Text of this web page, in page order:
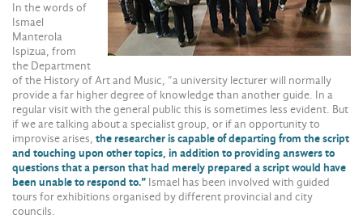
In the words of
Ismael
Manterola
Ispizua, from
the Department
of the History of Art and Music, “a university lecturer will normally
provide a far higher degree of knowledge than another guide. In a
regular visit with the general public this is sometimes less evident. But
if we are talking about a specialist group, or if an opportunity to
improvise arises, the researcher is capable of departing from the script
and touching upon other topics, in addition to providing answers to
questions that a person that had merely prepared a script would have
been unable to respond to.” Ismael has been involved with guided
tours for exhibitions organised by different provincial and city
councils.